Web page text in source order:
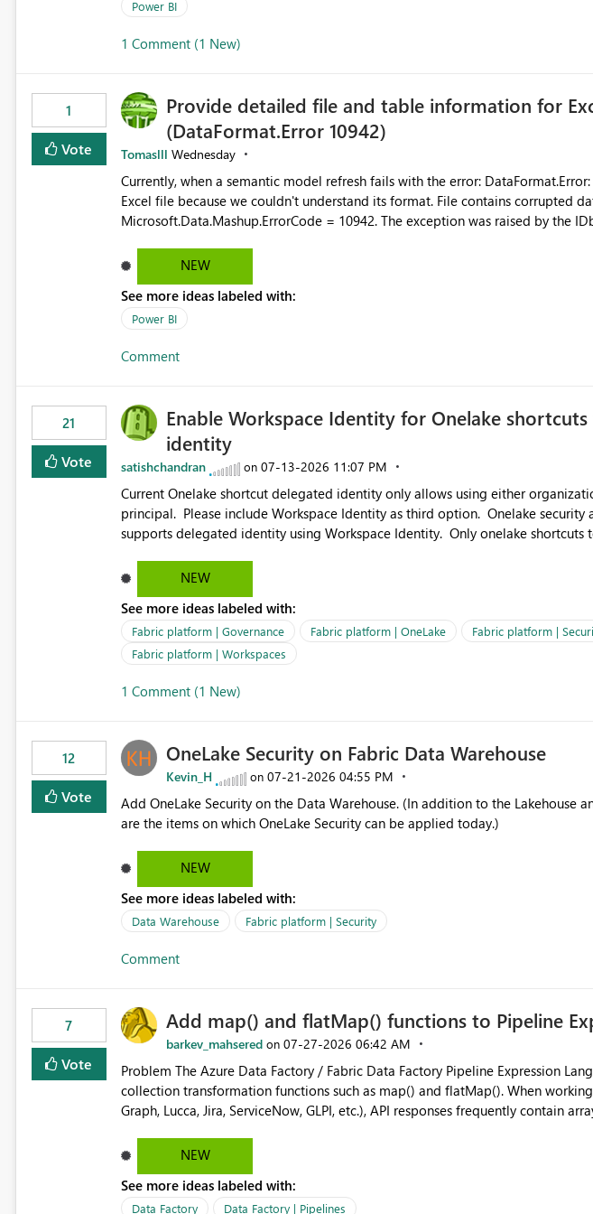
permission management for each workspace, which can be challenging for
Fabric and Power BI.
Power BI
1 Comment (1 New)
1
Vote
Provide detailed file and table information for
(DataFormat.Error 10942)
Tomaslll Wednesday
Currently, when a semantic model refresh fails with the error: DataFormat.Error: We were unable to load this
Excel file because we couldn't understand its format. File contains corrupted
Microsoft.Data.Mashup.ErrorCode = 10942. The exception was raised by the
failed Which query or data table failed Which SharePoint path or source file caused the issue Which specific
refresh step encountered the error For datasets that use SharePoint folders and combine large numbers of
Excel files, troubleshooting becomes time-consuming. Report owners need to
issues, fix it and etc. I believe this implementation would be useful for such
NEW
See more ideas labeled with:
Power BI
Comment
21
Vote
Enable Workspace Identity for Onelake
identity
satishchandran on ‎07-13-2026 11:07 PM
Current Onelake shortcut delegated identity only allows using either
principal. Please include Workspace Identity as third option. Onelake security
supports delegated identity using Workspace Identity. Only onelake shortcuts
Delegated Identity (Preview) capability and would like to understand the
Identity as an authentication option when creating shortcuts. Currently, the available authentication choices
appear to be Organization Account and Service Principal. In large enterprises
and managing access to data assets with least privelege and isolation,
Service Principal for each workspace can be operationally challenging and
OneLake Shortcut Delegated Identity
NEW
See more ideas labeled with:
Fabric platform | Governance Fabric platform | OneLake
Fabric platform |
Fabric platform | Workspaces
1 Comment (1 New)
12
Vote
OneLake Security on Fabric Data Warehouse
Kevin_H on ‎07-21-2026 04:55 PM
Add OneLake Security on the Data Warehouse. (In addition to the Lakehouse
are the items on which OneLake Security can be applied today.)
NEW
See more ideas labeled with:
Data Warehouse Fabric platform | Security
Comment
7
Vote
Add map() and flatMap() functions to Pipeline
barkev_mahsered on ‎07-27-2026 06:42 AM
Problem The Azure Data Factory / Fabric Data Factory Pipeline Expression Language currently lacks basic
collection transformation functions such as map() and flatMap(). When working with REST APIs (Microsoft
Graph, Lucca, Jira, ServiceNow, GLPI, etc.), API responses frequently contain
ForEach activities combined with Append Variable operations. This makes simple transformations
unnecessarily complex and negatively impacts: Pipeline readability Maintainability Performance Developer
productivity Example 1: Extracting IDs Input: [ { "id": 1, "name": "John" }, { "id": 2, "name": "Jane" }, { "id": 3,
"name": "Bob" } ] Desired expression: @map(activity('GetUsers').output.value, item().id) Expected result: [1,2,3]
NEW
See more ideas labeled with:
Data Factory Data Factory | Pipelines